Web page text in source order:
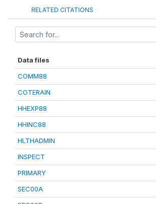
RELATED CITATIONS
Data files
COMM88
COTERAIN
HHEXP88
HHINC88
HLTHADMIN
INSPECT
PRIMARY
SEC00A